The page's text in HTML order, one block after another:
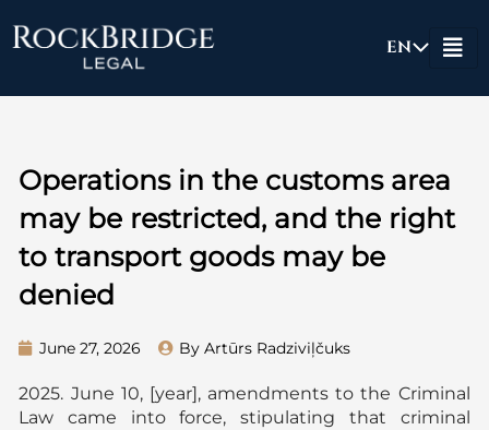
EN
Operations in the customs area
may be restricted, and the right
to transport goods may be
denied
June 27, 2026 By Artūrs Radziviļčuks
2025. June 10, [year], amendments to the Criminal
Law came into force, stipulating that criminal